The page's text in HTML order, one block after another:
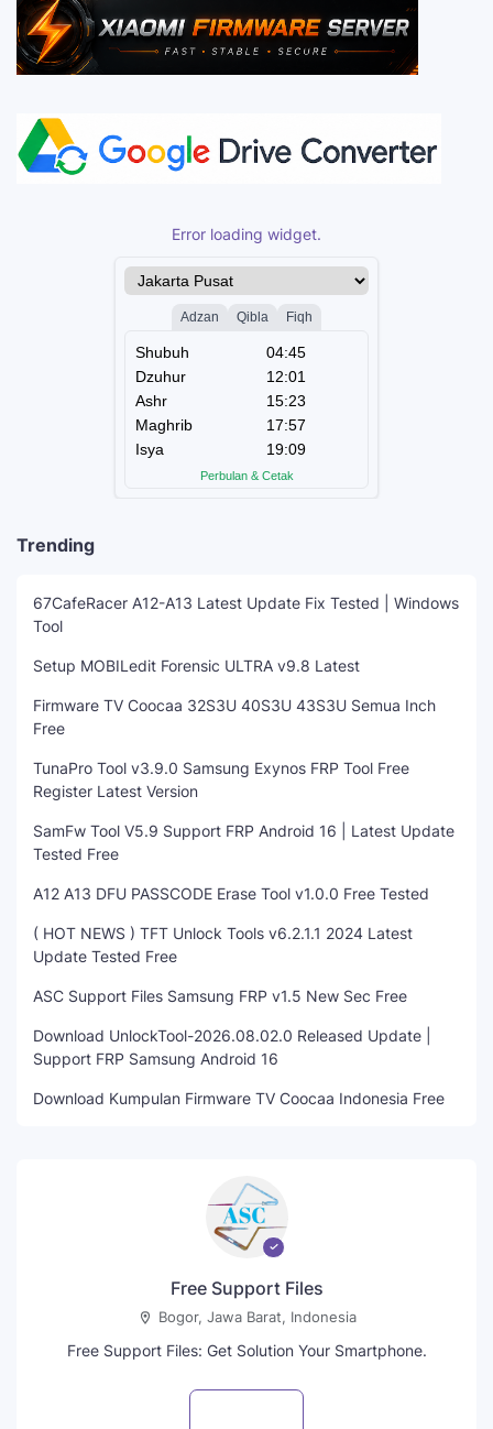
Error loading widget.
Trending
67CafeRacer A12-A13 Latest Update Fix Tested | Windows
Tool
Setup MOBILedit Forensic ULTRA v9.8 Latest
Firmware TV Coocaa 32S3U 40S3U 43S3U Semua Inch
Free
TunaPro Tool v3.9.0 Samsung Exynos FRP Tool Free
Register Latest Version
SamFw Tool V5.9 Support FRP Android 16 | Latest Update
Tested Free
A12 A13 DFU PASSCODE Erase Tool v1.0.0 Free Tested
( HOT NEWS ) TFT Unlock Tools v6.2.1.1 2024 Latest
Update Tested Free
ASC Support Files Samsung FRP v1.5 New Sec Free
Download UnlockTool-2026.08.02.0 Released Update |
Support FRP Samsung Android 16
Download Kumpulan Firmware TV Coocaa Indonesia Free
Free Support Files
Bogor, Jawa Barat, Indonesia
Free Support Files: Get Solution Your Smartphone.